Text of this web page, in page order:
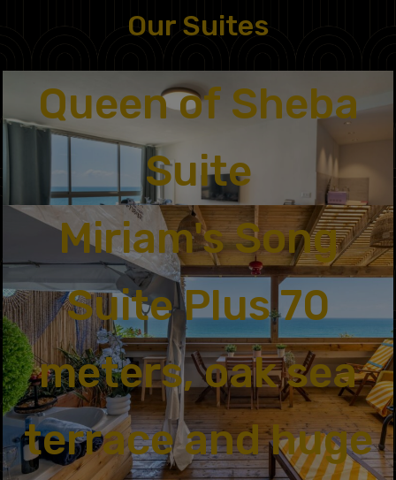
Our Suites
Queen of Sheba
Suite
Miriam's Song
Suite Plus 70
meters, oak sea
terrace and huge